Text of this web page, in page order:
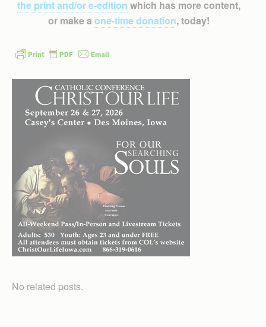
the print and/or e-edition which has more content,
or make a one-time donation, today!
No related posts.